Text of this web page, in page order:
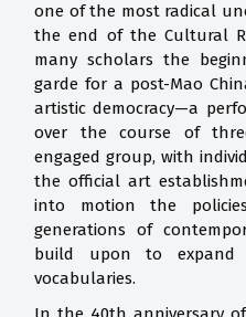
one of the most radical
the end of the Cultural
many scholars the
garde for a post-Mao
artistic democracy—a
over the course of
engaged group, with
the official art
into motion the
generations of
build upon to expand
vocabularies.